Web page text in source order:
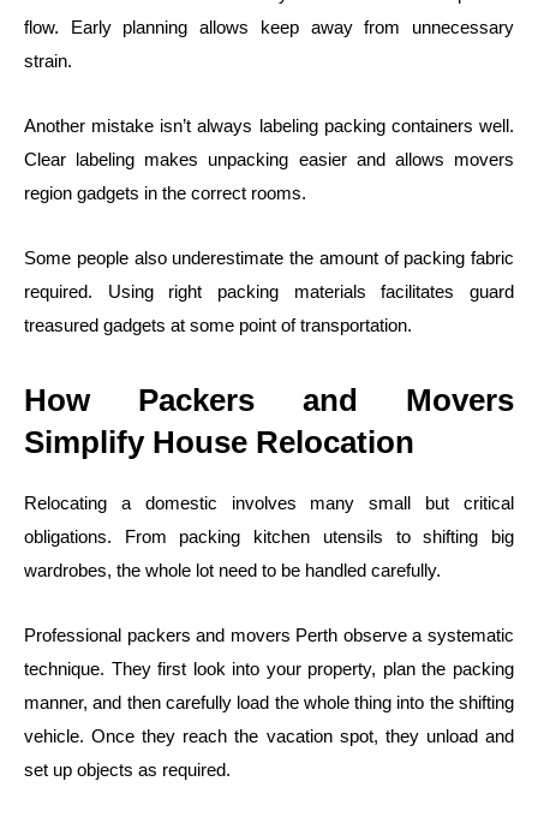
flow. Early planning allows keep away from unnecessary
strain.
Another mistake isn’t always labeling packing containers well.
Clear labeling makes unpacking easier and allows movers
region gadgets in the correct rooms.
Some people also underestimate the amount of packing fabric
required. Using right packing materials facilitates guard
treasured gadgets at some point of transportation.
How Packers and Movers
Simplify House Relocation
Relocating a domestic involves many small but critical
obligations. From packing kitchen utensils to shifting big
wardrobes, the whole lot need to be handled carefully.
Professional packers and movers Perth observe a systematic
technique. They first look into your property, plan the packing
manner, and then carefully load the whole thing into the shifting
vehicle. Once they reach the vacation spot, they unload and
set up objects as required.